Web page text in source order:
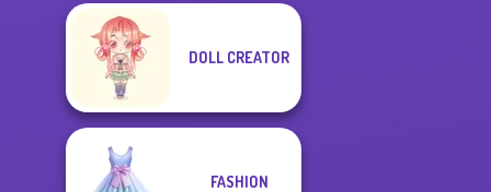
Manga Creator -
Rebels Page 3
DOLL CREATOR
FASHION